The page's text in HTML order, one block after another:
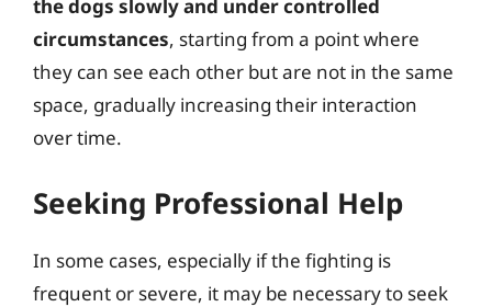
the dogs slowly and under controlled
circumstances, starting from a point where
they can see each other but are not in the same
space, gradually increasing their interaction
over time.
Seeking Professional Help
In some cases, especially if the fighting is
frequent or severe, it may be necessary to seek